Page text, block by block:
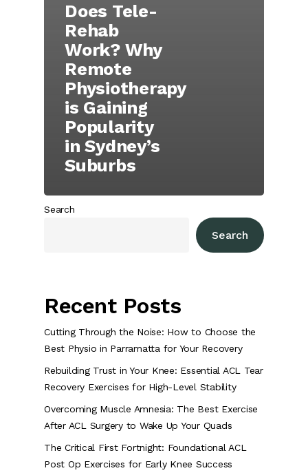
Does Tele-
Rehab
Work? Why
Remote
Physiotherapy
is Gaining
Popularity
in Sydney’s
Suburbs
Search
Search
Recent Posts
Cutting Through the Noise: How to Choose the
Best Physio in Parramatta for Your Recovery
Rebuilding Trust in Your Knee: Essential ACL Tear
Recovery Exercises for High-Level Stability
Overcoming Muscle Amnesia: The Best Exercise
After ACL Surgery to Wake Up Your Quads
The Critical First Fortnight: Foundational ACL
Post Op Exercises for Early Knee Success